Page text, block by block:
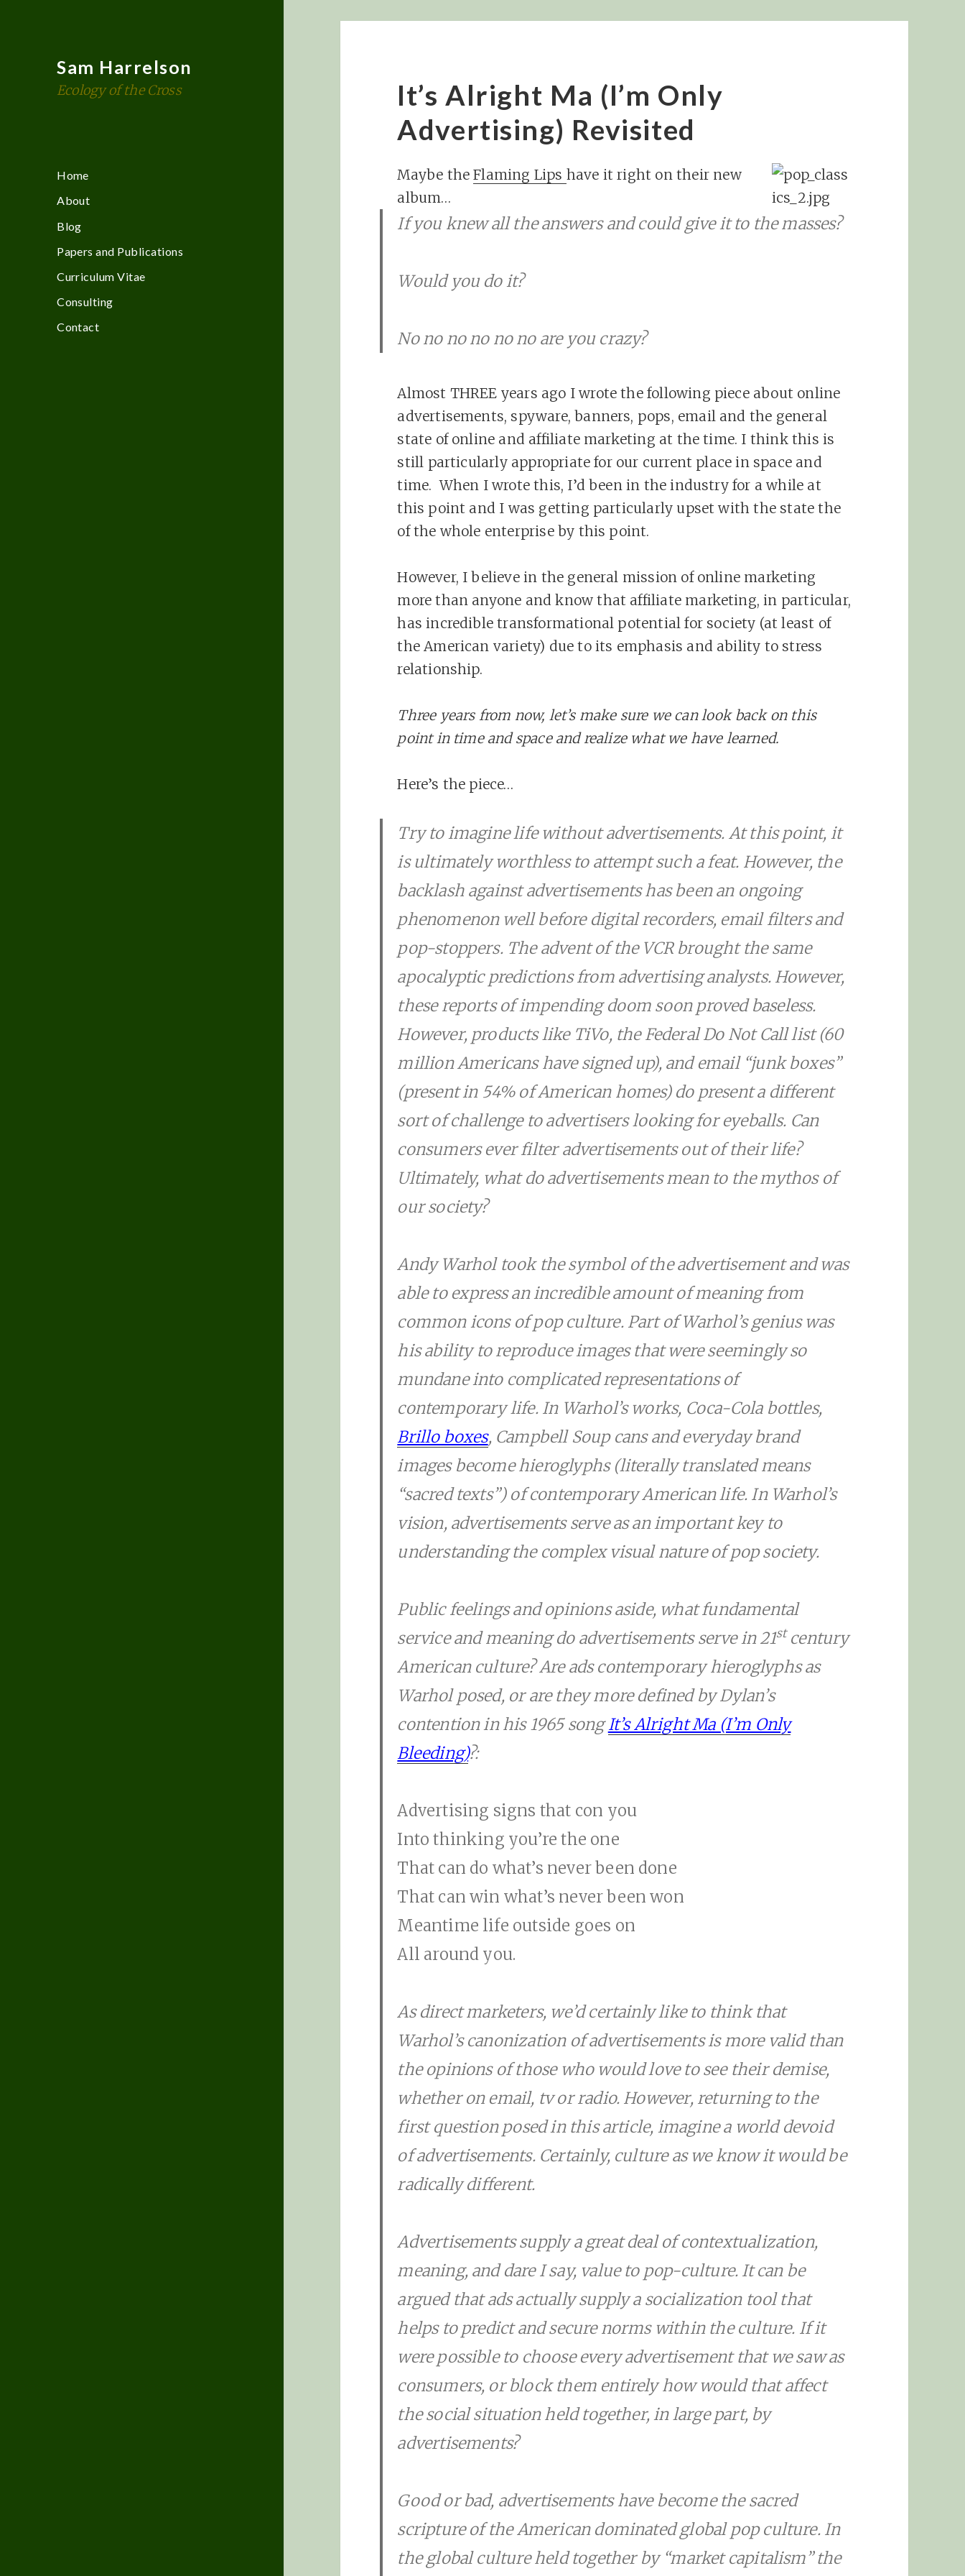
Sam Harrelson
Ecology of the Cross
Home
About
Blog
Papers and Publications
Curriculum Vitae
Consulting
Contact
It’s Alright Ma (I’m Only
Advertising) Revisited
Maybe theFlaming Lips have it right on their new
album…
If you knew all the answers and could give it to the masses?
Would you do it?
No no no no no no are you crazy?
Almost THREE years ago I wrote the following piece about online
advertisements, spyware, banners, pops, email and the general
state of online and affiliate marketing at the time. I think this is
still particularly appropriate for our current place in space and
time. When I wrote this, I’d been in the industry for a while at
this point and I was getting particularly upset with the state the
of the whole enterprise by this point.
However, I believe in the general mission of online marketing
more than anyone and know that affiliate marketing, in particular,
has incredible transformational potential for society (at least of
the American variety) due to its emphasis and ability to stress
relationship.
Three years from now, let’s make sure we can look back on this
point in time and space and realize what we have learned.
Here’s the piece…
Try to imagine life without advertisements. At this point, it
is ultimately worthless to attempt such a feat. However, the
backlash against advertisements has been an ongoing
phenomenon well before digital recorders, email filters and
pop-stoppers. The advent of the VCR brought the same
apocalyptic predictions from advertising analysts. However,
these reports of impending doom soon proved baseless.
However, products like TiVo, the Federal Do Not Call list (60
million Americans have signed up), and email “junk boxes”
(present in 54% of American homes) do present a different
sort of challenge to advertisers looking for eyeballs. Can
consumers ever filter advertisements out of their life?
Ultimately, what do advertisements mean to the mythos of
our society?
Andy Warhol took the symbol of the advertisement and was
able to express an incredible amount of meaning from
common icons of pop culture. Part of Warhol’s genius was
his ability to reproduce images that were seemingly so
mundane into complicated representations of
contemporary life. In Warhol’s works, Coca-Cola bottles,
Brillo boxes, Campbell Soup cans and everyday brand
images become hieroglyphs (literally translated means
“sacred texts”) of contemporary American life. In Warhol’s
vision, advertisements serve as an important key to
understanding the complex visual nature of pop society.
Public feelings and opinions aside, what fundamental
service and meaning do advertisements serve in 21stcentury
American culture? Are ads contemporary hieroglyphs as
Warhol posed, or are they more defined by Dylan’s
contention in his 1965 songIt’s Alright Ma (I’m Only
Bleeding)?:
Advertising signs that con you
Into thinking you’re the one
That can do what’s never been done
That can win what’s never been won
Meantime life outside goes on
All around you.
As direct marketers, we’d certainly like to think that
Warhol’s canonization of advertisements is more valid than
the opinions of those who would love to see their demise,
whether on email, tv or radio. However, returning to the
first question posed in this article, imagine a world devoid
of advertisements. Certainly, culture as we know it would be
radically different.
Advertisements supply a great deal of contextualization,
meaning, and dare I say, value to pop-culture. It can be
argued that ads actually supply a socialization tool that
helps to predict and secure norms within the culture. If it
were possible to choose every advertisement that we saw as
consumers, or block them entirely how would that affect
the social situation held together, in large part, by
advertisements?
Good or bad, advertisements have become the sacred
scripture of the American dominated global pop culture. In
the global culture held together by “market capitalism” the